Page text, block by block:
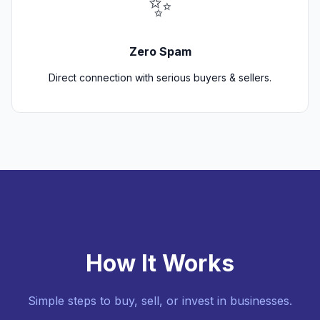
Zero Spam
Direct connection with serious buyers & sellers.
How It Works
Simple steps to buy, sell, or invest in businesses.